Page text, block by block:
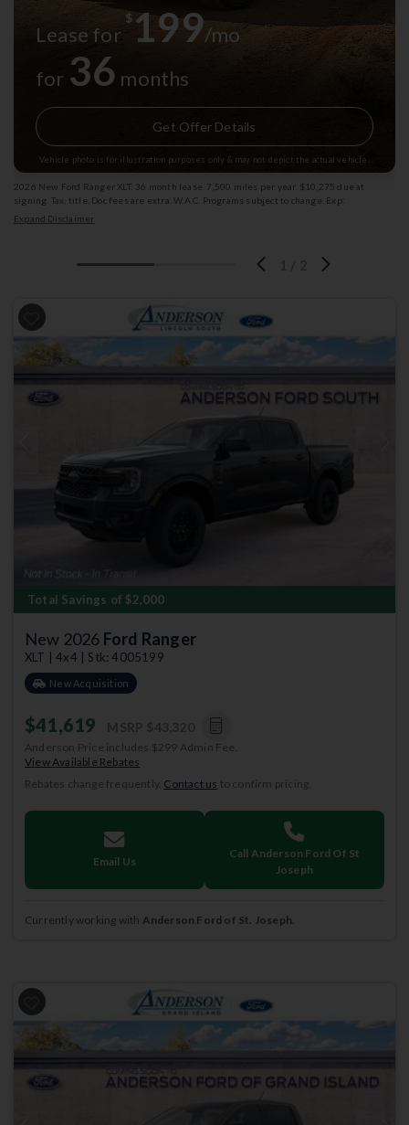
Lease for
$ 199/mo
for 36 months
Get Offer Details
Vehicle photo is for illustration purposes only & may not depict the actual vehicle.
2026 New Ford Ranger XLT: 36 month lease. 7,500 miles per year. $10,275 due at
signing. Tax, title, Doc fees are extra. W.A.C. Programs subject to change. Exp:
08/31/2026 Stk: 1009788
Expand Disclaimer
Total Savings of $2,000
New 2026 Ford Ranger
XLT | 4x4 | Stk: 4005199
New Acquisition
$41,619
Anderson Price includes $299 Admin Fee.
View Available Rebates
Rebates change frequently. Contact us to confirm pricing.
Email Us
Call Anderson Ford Of St
Joseph
Currently working with Anderson Ford of St. Joseph